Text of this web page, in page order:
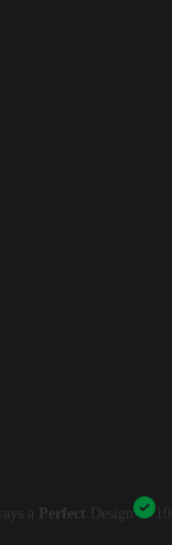
a Perfect Design